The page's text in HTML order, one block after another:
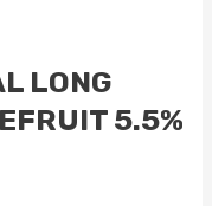
LONG
5.5%